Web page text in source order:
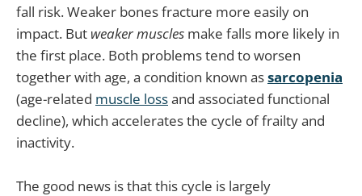
fall risk. Weaker bones fracture more easily on
impact. But weaker muscles make falls more likely in
the first place. Both problems tend to worsen
together with age, a condition known assarcopenia
(age-related muscle lossand associated functional
decline), which accelerates the cycle of frailty and
inactivity.
The good news is that this cycle is largely